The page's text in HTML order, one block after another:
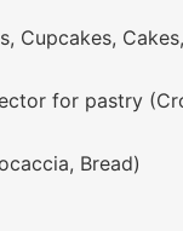
Cupcakes,
for pastry
Bread)